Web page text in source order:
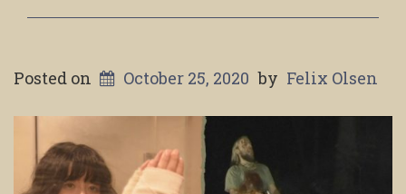
Posted on October 25, 2020 by Felix Olsen